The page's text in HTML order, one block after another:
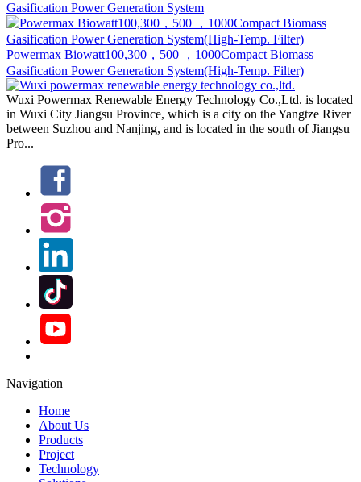
Wuxi Powermax Renewable Energy Technology Co.,Ltd. is located
in Wuxi City Jiangsu Province, which is a city on the Yangtze River
between Suzhou and Nanjing, and is located in the south of Jiangsu
Pro...
Navigation
Home
About Us
Products
Technology
Solutions
Media Centre
Contact Us
POWERMAX GROUP
Products